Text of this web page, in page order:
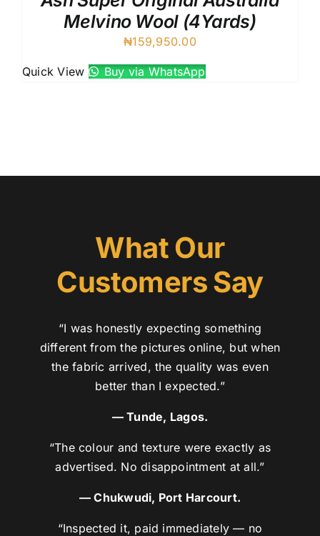
Melvino Wool (4Yards)
₦159,950.00
Quick View Buy via WhatsApp
What Our
Customers Say
“I was honestly expecting something
different from the pictures online, but when
the fabric arrived, the quality was even
better than I expected.”
— Tunde, Lagos.
“The colour and texture were exactly as
advertised. No disappointment at all.”
— Chukwudi, Port Harcourt.
“Inspected it, paid immediately — no